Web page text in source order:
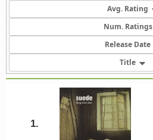
Avg. Rating
Num. Ratings
Release Date
Title
1.